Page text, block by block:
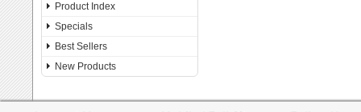
Product Index
Specials
Best Sellers
New Products